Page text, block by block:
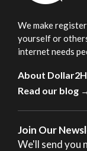
We make
yourself or
internet needs
About
Read our blog
Join Our
We'll send you